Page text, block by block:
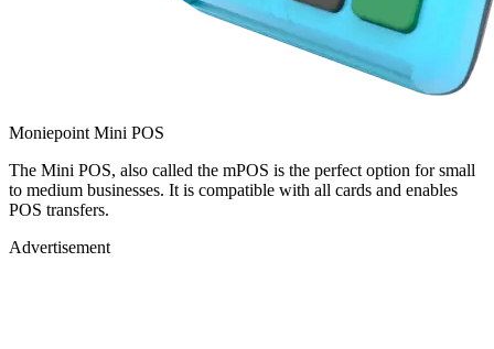
Moniepoint Mini POS
The Mini POS, also called the mPOS is the perfect option for small
to medium businesses. It is compatible with all cards and enables
POS transfers.
Advertisement